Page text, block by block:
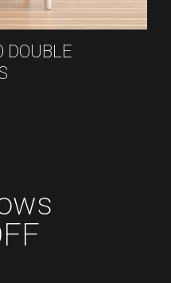
DOUBLE